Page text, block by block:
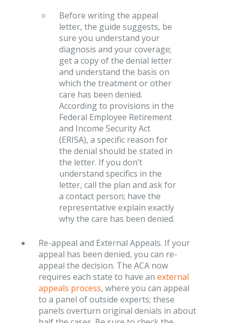
Before writing the appeal
letter, the guide suggests, be
sure you understand your
diagnosis and your coverage;
get a copy of the denial letter
and understand the basis on
which the treatment or other
care has been denied.
According to provisions in the
Federal Employee Retirement
and Income Security Act
(ERISA), a specific reason for
the denial should be stated in
the letter. If you don’t
understand specifics in the
letter, call the plan and ask for
a contact person; have the
representative explain exactly
why the care has been denied.
Re-appeal and External Appeals. If your
appeal has been denied, you can re-
appeal the decision. The ACA now
requires each state to have an external
appeals process, where you can appeal
to a panel of outside experts; these
panels overturn original denials in about